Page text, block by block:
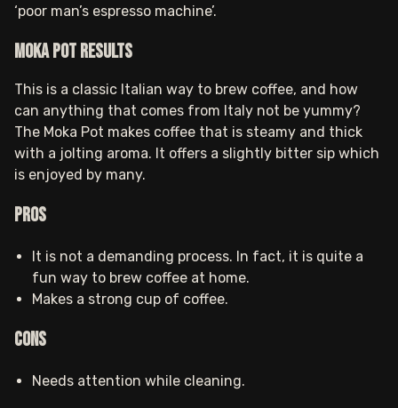
‘poor man’s espresso machine’.
Moka pot results
This is a classic Italian way to brew coffee, and how
can anything that comes from Italy not be yummy?
The Moka Pot makes coffee that is steamy and thick
with a jolting aroma. It offers a slightly bitter sip which
is enjoyed by many.
Pros
It is not a demanding process. In fact, it is quite a
fun way to brew coffee at home.
Makes a strong cup of coffee.
Cons
Needs attention while cleaning.